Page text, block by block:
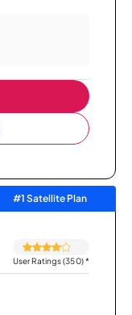
#1 Satellite Plan
User Ratings (350)*